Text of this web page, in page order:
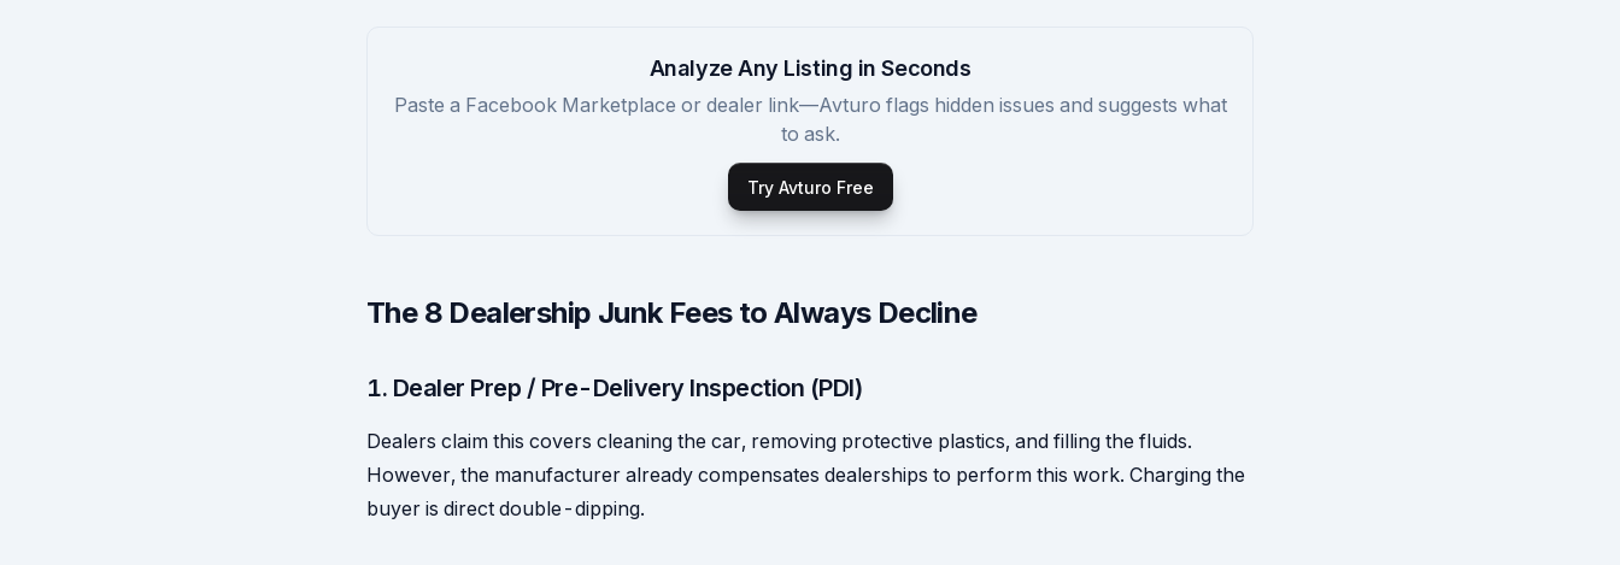
Analyze Any Listing in Seconds
Paste a Facebook Marketplace or dealer link—Avturo flags hidden issues and suggests what
to ask.
Try Avturo Free
The 8 Dealership Junk Fees to Always Decline
1. Dealer Prep / Pre-Delivery Inspection (PDI)
Dealers claim this covers cleaning the car, removing protective plastics, and filling the fluids.
However, the manufacturer already compensates dealerships to perform this work. Charging the
buyer is direct double-dipping.